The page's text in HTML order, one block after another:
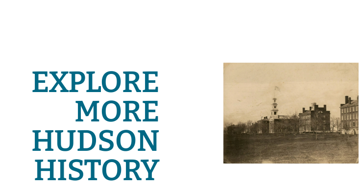
EXPLORE
MORE
HUDSON
HISTORY